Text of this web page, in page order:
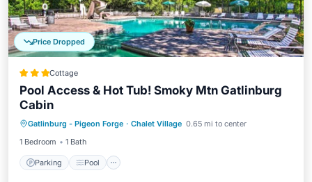
Price Dropped
Cottage
Pool Access & Hot Tub! Smoky Mtn Gatlinburg
Cabin
Gatlinburg - Pigeon Forge · Chalet Village 0.65 mi to center
1 Bedroom
1 Bath
Parking Pool
Kitchen